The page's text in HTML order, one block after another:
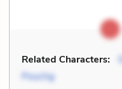
Related Characters:
Pouchg